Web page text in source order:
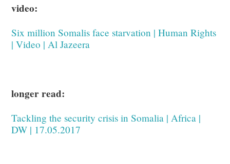
video:
Six million Somalis face starvation | Human Rights
| Video | Al Jazeera
longer read:
Tackling the security crisis in Somalia | Africa |
DW | 17.05.2017